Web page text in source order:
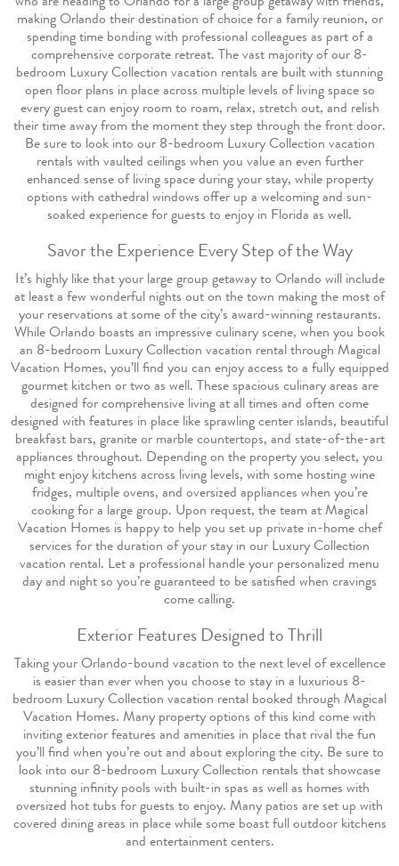
making Orlando their destination of choice for a family reunion, or
spending time bonding with professional colleagues as part of a
comprehensive corporate retreat. The vast majority of our 8-
bedroom Luxury Collection vacation rentals are built with stunning
open floor plans in place across multiple levels of living space so
every guest can enjoy room to roam, relax, stretch out, and relish
their time away from the moment they step through the front door.
Be sure to look into our 8-bedroom Luxury Collection vacation
rentals with vaulted ceilings when you value an even further
enhanced sense of living space during your stay, while property
options with cathedral windows offer up a welcoming and sun-
soaked experience for guests to enjoy in Florida as well.
Savor the Experience Every Step of the Way
It’s highly like that your large group getaway to Orlando will include
at least a few wonderful nights out on the town making the most of
your reservations at some of the city’s award-winning restaurants.
While Orlando boasts an impressive culinary scene, when you book
an 8-bedroom Luxury Collection vacation rental through Magical
Vacation Homes, you’ll find you can enjoy access to a fully equipped
gourmet kitchen or two as well. These spacious culinary areas are
designed for comprehensive living at all times and often come
designed with features in place like sprawling center islands, beautiful
breakfast bars, granite or marble countertops, and state-of-the-art
appliances throughout. Depending on the property you select, you
might enjoy kitchens across living levels, with some hosting wine
fridges, multiple ovens, and oversized appliances when you’re
cooking for a large group. Upon request, the team at Magical
Vacation Homes is happy to help you set up private in-home chef
services for the duration of your stay in our Luxury Collection
vacation rental. Let a professional handle your personalized menu
day and night so you’re guaranteed to be satisfied when cravings
come calling.
Exterior Features Designed to Thrill
Taking your Orlando-bound vacation to the next level of excellence
is easier than ever when you choose to stay in a luxurious 8-
bedroom Luxury Collection vacation rental booked through Magical
Vacation Homes. Many property options of this kind come with
inviting exterior features and amenities in place that rival the fun
you’ll find when you’re out and about exploring the city. Be sure to
look into our 8-bedroom Luxury Collection rentals that showcase
stunning infinity pools with built-in spas as well as homes with
oversized hot tubs for guests to enjoy. Many patios are set up with
covered dining areas in place while some boast full outdoor kitchens
and entertainment centers.